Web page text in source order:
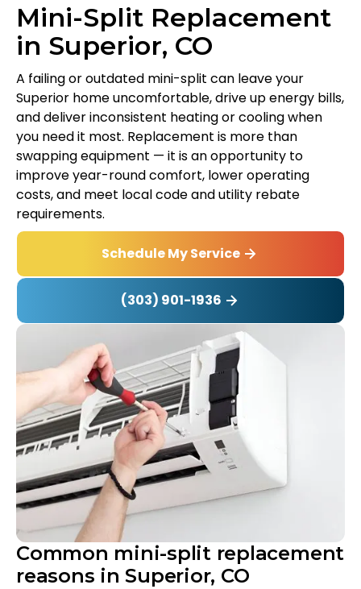
Mini-Split Replacement
in Superior, CO
A failing or outdated mini-split can leave your
Superior home uncomfortable, drive up energy bills,
and deliver inconsistent heating or cooling when
you need it most. Replacement is more than
swapping equipment — it is an opportunity to
improve year-round comfort, lower operating
costs, and meet local code and utility rebate
requirements.
Schedule My Service
(303) 901-1936
Common mini-split replacement
reasons in Superior, CO